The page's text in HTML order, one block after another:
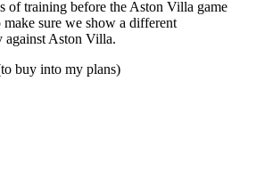
of training before the Aston Villa game
sure we show a different
against Aston Villa.
buy into my plans)